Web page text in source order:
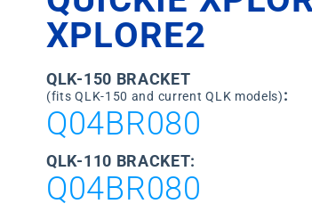
XPLORE2
QLK-150 BRACKET
(fits QLK-150 and current QLK models):
Q04BR080
QLK-110 BRACKET:
Q04BR080